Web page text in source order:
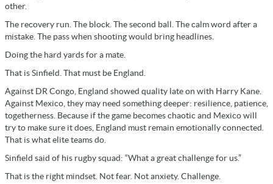
other.
The recovery run. The block. The second ball. The calm word after a
mistake. The pass when shooting would bring headlines.
Doing the hard yards for a mate.
That is Sinfield. That must be England.
Against DR Congo, England showed quality late on with Harry Kane.
Against Mexico, they may need something deeper: resilience, patience,
togetherness. Because if the game becomes chaotic and Mexico will
try to make sure it does, England must remain emotionally connected.
That is what elite teams do.
Sinfield said of his rugby squad: “What a great challenge for us.”
That is the right mindset. Not fear. Not anxiety. Challenge.